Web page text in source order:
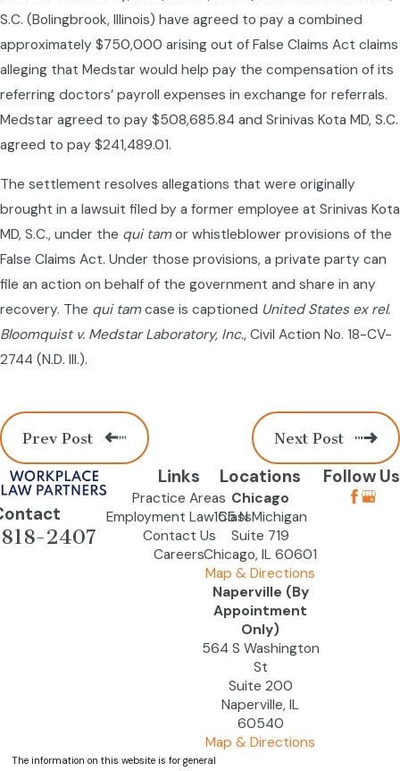
S.C. (Bolingbrook, Illinois) have agreed to pay a combined
approximately $750,000 arising out of False Claims Act claims
alleging that Medstar would help pay the compensation of its
referring doctors’ payroll expenses in exchange for referrals.
Medstar agreed to pay $508,685.84 and Srinivas Kota MD, S.C.
agreed to pay $241,489.01.
The settlement resolves allegations that were originally
brought in a lawsuit filed by a former employee at Srinivas Kota
MD, S.C., under the qui tamor whistleblower provisions of the
False Claims Act. Under those provisions, a private party can
file an action on behalf of the government and share in any
recovery. The qui tamcase is captioned United States ex rel.
Bloomquist v. Medstar Laboratory, Inc., Civil Action No. 18-CV-
2744 (N.D. Ill.).
Prev Post Next Post
2407
Links
Practice Areas
Employment Law Class
Contact Us
Careers
Locations
Chicago
155 N Michigan
Suite 719
Chicago, IL 60601
Map & Directions
Naperville (By
Appointment
Only)
564 S Washington
St
Suite 200
Naperville, IL
60540
Map & Directions
Follow Us
The information on this website is for general